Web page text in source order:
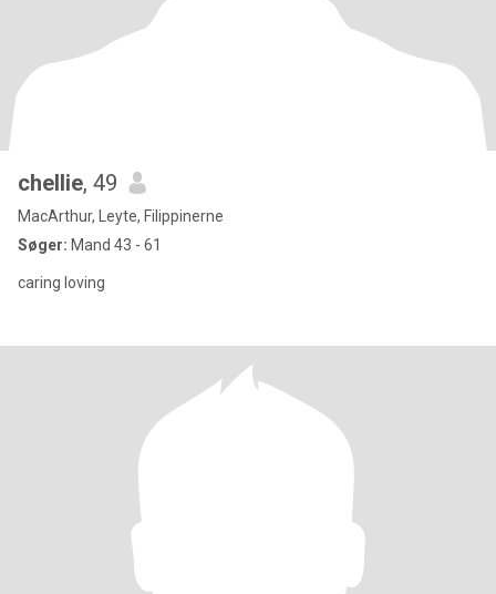
chellie, 49
MacArthur, Leyte, Filippinerne
Søger: Mand 43 - 61
caring loving